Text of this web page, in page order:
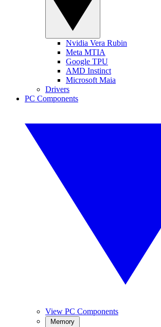
Nvidia Vera Rubin
Meta MTIA
Google TPU
AMD Instinct
Microsoft Maia
Drivers
PC Components
View PC Components